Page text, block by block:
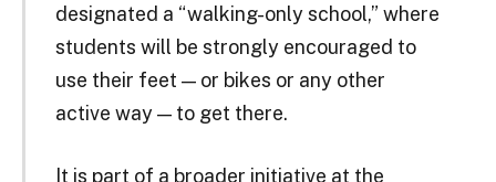
designated a “walking-only school,” where
students will be strongly encouraged to
use their feet — or bikes or any other
active way — to get there.
It is part of a broader initiative at the